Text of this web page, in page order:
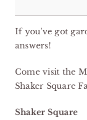
on
the
Road
Shaker
Square
If you've got
answers!
Come visit the
Shaker Square
Shaker Square